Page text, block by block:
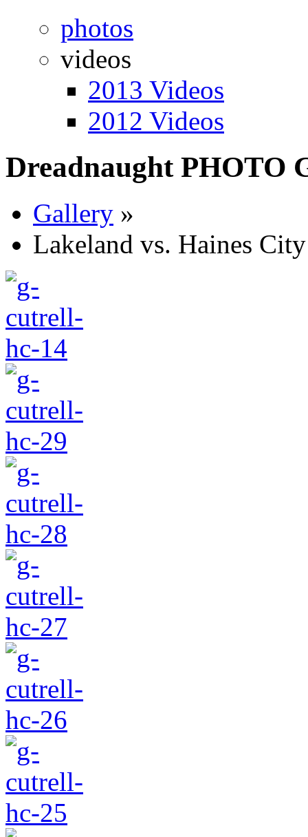
photos
videos
2013 Videos
2012 Videos
Dreadnaught PHOTO
Gallery »
Lakeland vs. Haines